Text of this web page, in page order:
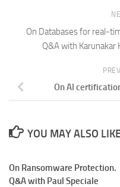
On Databases for real-
Q&A with Karunakar
On AI
YOU MAY ALSO
On Ransomware Protection.
Q&A with Paul Speciale